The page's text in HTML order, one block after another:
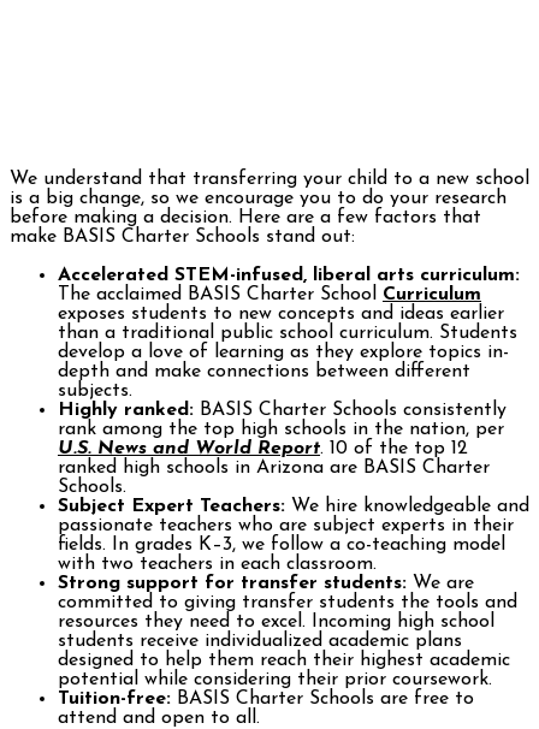
We understand that transferring your child to a new school
is a big change, so we encourage you to do your research
before making a decision. Here are a few factors that
make BASIS Charter Schools stand out:
Accelerated STEM-infused, liberal arts curriculum:
The acclaimed BASIS Charter School Curriculum
exposes students to new concepts and ideas earlier
than a traditional public school curriculum. Students
develop a love of learning as they explore topics in-
depth and make connections between different
subjects.
Highly ranked: BASIS Charter Schools consistently
rank among the top high schools in the nation, per
U.S. News and World Report. 10 of the top 12
ranked high schools in Arizona are BASIS Charter
Schools.
Subject Expert Teachers: We hire knowledgeable and
passionate teachers who are subject experts in their
fields. In grades K–3, we follow a co-teaching model
with two teachers in each classroom.
Strong support for transfer students: We are
committed to giving transfer students the tools and
resources they need to excel. Incoming high school
students receive individualized academic plans
designed to help them reach their highest academic
potential while considering their prior coursework.
Tuition-free: BASIS Charter Schools are free to
attend and open to all.